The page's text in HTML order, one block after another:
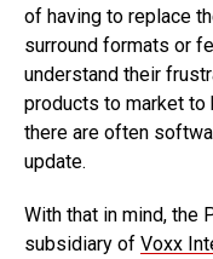
of having to replace
surround formats or
understand their
products to market to
there are often
update.
With that in mind, the
subsidiary of Voxx